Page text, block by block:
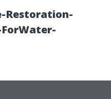
Restoration-